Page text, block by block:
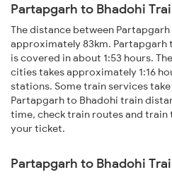
Partapgarh to Bhadohi
The distance between Partapgarh
approximately 83km. Partapgarh
is covered in about 1:53 hours.
cities takes approximately 1:16
stations. Some train services
Partapgarh to Bhadohi train
time, check train routes and
your ticket.
Partapgarh to Bhadohi